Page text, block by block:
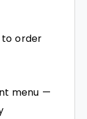
to order
menu —